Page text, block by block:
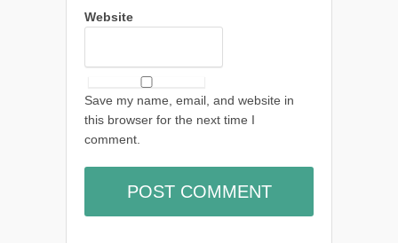
Website
Save my name, email, and website in
this browser for the next time I
comment.